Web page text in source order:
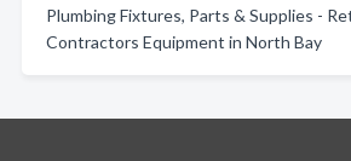
Plumbing Fixtures, Parts & Supplies -
Contractors Equipment in North Bay